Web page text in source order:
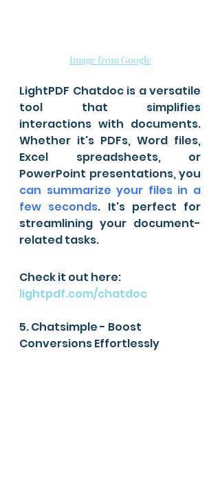
Image from Google
LightPDF Chatdoc is a versatile
tool that simplifies
interactions with documents.
Whether it's PDFs, Word files,
Excel spreadsheets, or
can summarize your files in a
few seconds. It's perfect for
streamlining your document-
related tasks.
Check it out here:
lightpdf.com/chatdoc
5. Chatsimple - Boost
Conversions Effortlessly